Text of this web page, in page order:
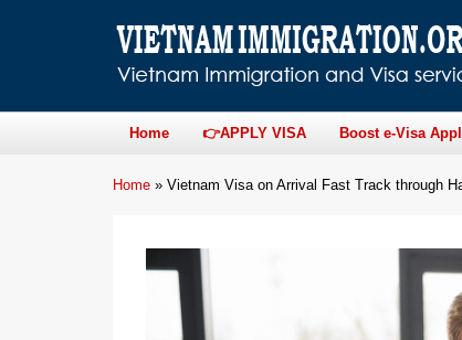
Home 👉APPLY VISA Boost e-Visa
Home » Vietnam Visa on Arrival Fast Track through